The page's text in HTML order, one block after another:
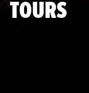
TOURS